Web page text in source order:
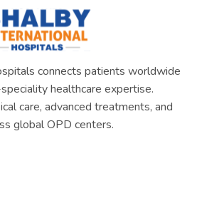
connects patients worldwide
healthcare expertise.
care, advanced treatments, and
global OPD centers.